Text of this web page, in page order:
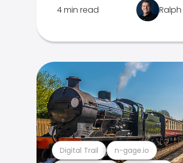
4 min read
Digital Trail n-gage.io